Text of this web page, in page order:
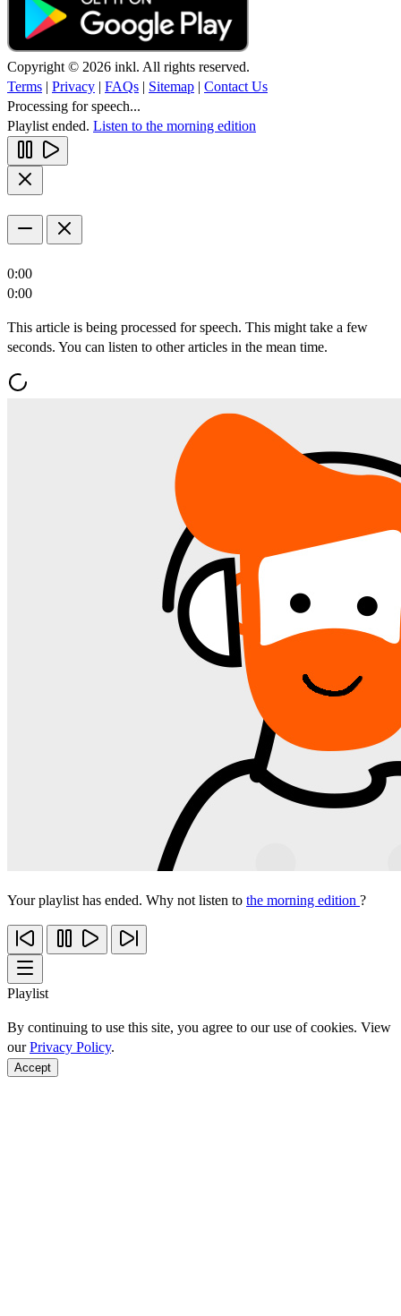
Copyright © 2026 inkl. All rights reserved.
Terms | Privacy | FAQs | Sitemap | Contact Us
Processing for speech...
Playlist ended. Listen to the morning edition
0:00
0:00
This article is being processed for speech. This might take a few
seconds. You can listen to other articles in the mean time.
Your playlist has ended. Why not listen to the morning edition ?
Playlist
By continuing to use this site, you agree to our use of cookies. View
ourPrivacy Policy.
Accept